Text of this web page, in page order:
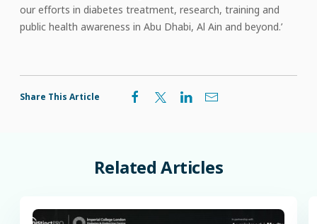
our efforts in diabetes treatment, research, training and
public health awareness in Abu Dhabi, Al Ain and beyond.’
Share This Article
Related Articles